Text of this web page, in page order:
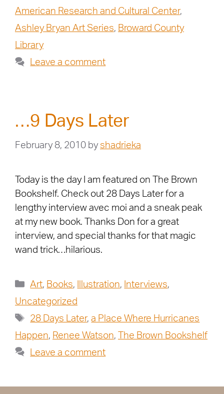
American Research and Cultural Center,
Ashley Bryan Art Series, Broward County
Library
Leave a comment
…9 Days Later
February 8, 2010 by shadrieka
Today is the day I am featured on The Brown
Bookshelf. Check out 28 Days Later for a
lengthy interview avec moi and a sneak peak
at my new book. Thanks Don for a great
interview, and special thanks for that magic
wand trick…hilarious.
Art, Books, Illustration, Interviews,
Uncategorized
28 Days Later,a Place Where Hurricanes
Happen, Renee Watson,
The Brown Bookshelf
Leave a comment